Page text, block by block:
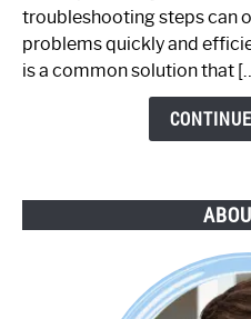
Working:
Step-
by-
troubleshooting steps can
problems quickly and
is a common solution that